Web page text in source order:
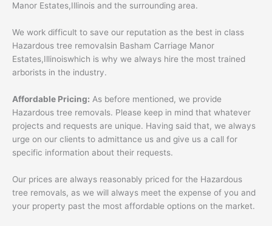
Manor Estates,Illinois and the surrounding area.
We work difficult to save our reputation as the best in class
Hazardous tree removalsin Basham Carriage Manor
Estates,Illinoiswhich is why we always hire the most trained
arborists in the industry.
Affordable Pricing: As before mentioned, we provide
Hazardous tree removals. Please keep in mind that whatever
projects and requests are unique. Having said that, we always
urge on our clients to admittance us and give us a call for
specific information about their requests.
Our prices are always reasonably priced for the Hazardous
tree removals, as we will always meet the expense of you and
your property past the most affordable options on the market.